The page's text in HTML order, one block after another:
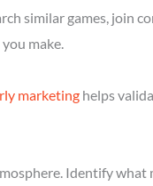
similar games, join
make.
marketing helps
Identify